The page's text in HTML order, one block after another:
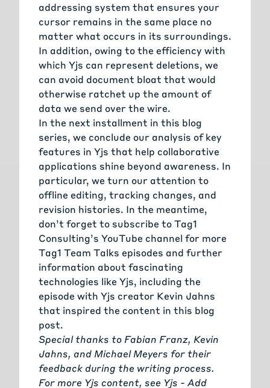
addressing system that ensures your
cursor remains in the same place no
matter what occurs in its surroundings.
In addition, owing to the efficiency with
which Yjs can represent deletions, we
can avoid document bloat that would
otherwise ratchet up the amount of
data we send over the wire.
In the next installment in this blog
series, we conclude our analysis of key
features in Yjs that help collaborative
applications shine beyond awareness. In
particular, we turn our attention to
offline editing, tracking changes, and
revision histories. In the meantime,
don’t forget to subscribe toTag1
Consulting’s YouTube channel for more
Tag1 Team Talks episodes and further
information about fascinating
technologies like Yjs, including the
episode with Yjs creator Kevin Jahns
that inspired the content in this blog
post.
Special thanks to Fabian Franz, Kevin
Jahns, and Michael Meyers for their
feedback during the writing process.
For more Yjs content, see Yjs - Add